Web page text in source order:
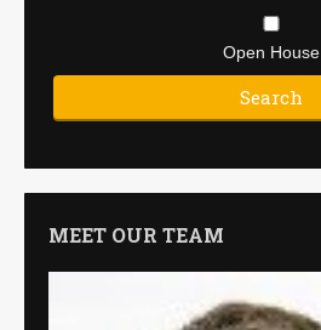
Open House
MEET OUR TEAM